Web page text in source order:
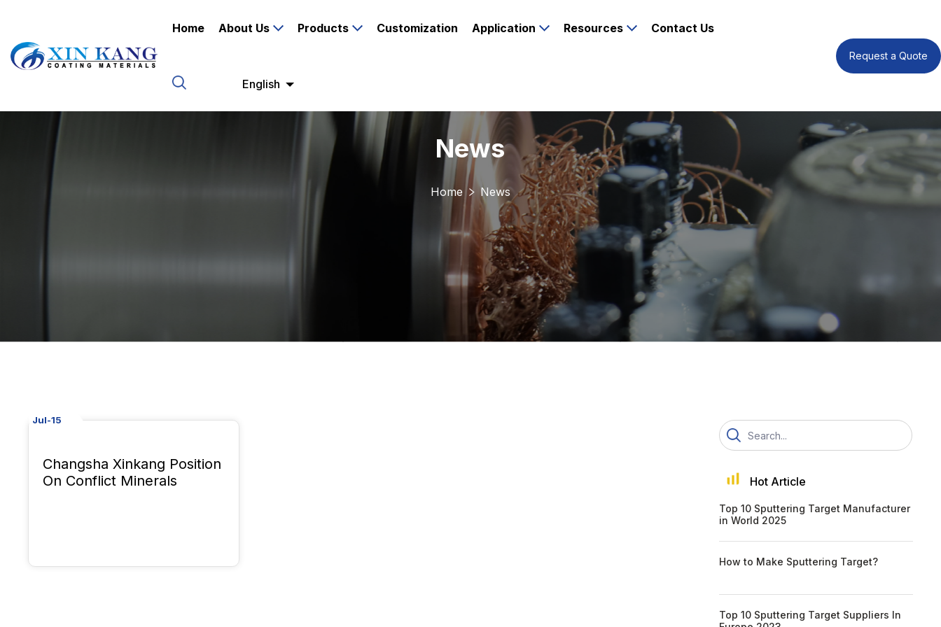
Home About Us Products Customization Application Resources Contact Us
English
Request a Quote
News
Home News
Jul-15
Changsha Xinkang Position
On Conflict Minerals
Hot Article
Top 10 Sputtering Target Manufacturer
in World 2025
How to Make Sputtering Target?
Top 10 Sputtering Target Suppliers In